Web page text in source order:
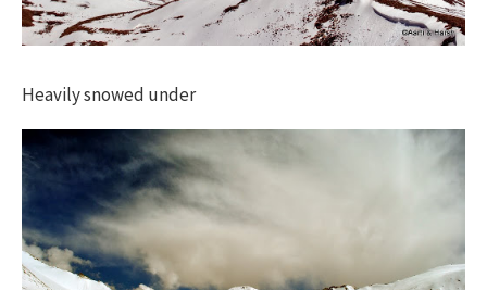
Heavily snowed under​